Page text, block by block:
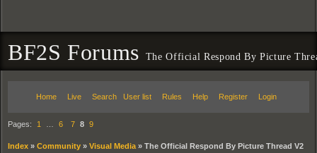
BF2S Forums The Official Respond By Picture
Home Live Search User list Rules Help Register Login
Pages: 1 6 7 8 9
Index » Community » Visual Media » The Official Respond By Picture Thread V2